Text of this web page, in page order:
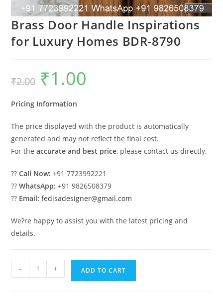
Brass Door Handle Inspirations
for Luxury Homes BDR-8790
₹2.00
Original
price
was:
₹1.00
Pricing Information
The price displayed with the product is automatically
generated and may not reflect the final cost.
For theaccurate and best price, please contact us directly.
??Call Now: +91 7723992221
??WhatsApp: +91 9826508379
?? Email: fedisadesigner@gmail.com
We?re happy to assist you with the latest pricing and
details.
Door
- + ADD TO CART